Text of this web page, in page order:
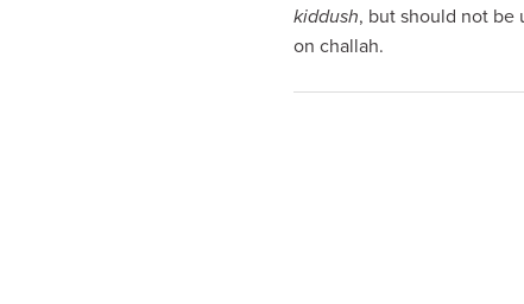
kiddush, but should not be
on challah.